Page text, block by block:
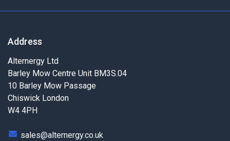
Address
Alternergy Ltd
Barley Mow Centre Unit BM3S.04
10 Barley Mow Passage
Chiswick London
W4 4PH
sales@alternergy.co.uk